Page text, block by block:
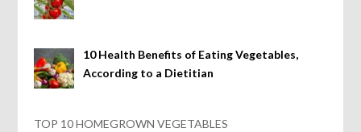
10 Health Benefits of Eating Vegetables,
According to a Dietitian
TOP 10 HOMEGROWN VEGETABLES